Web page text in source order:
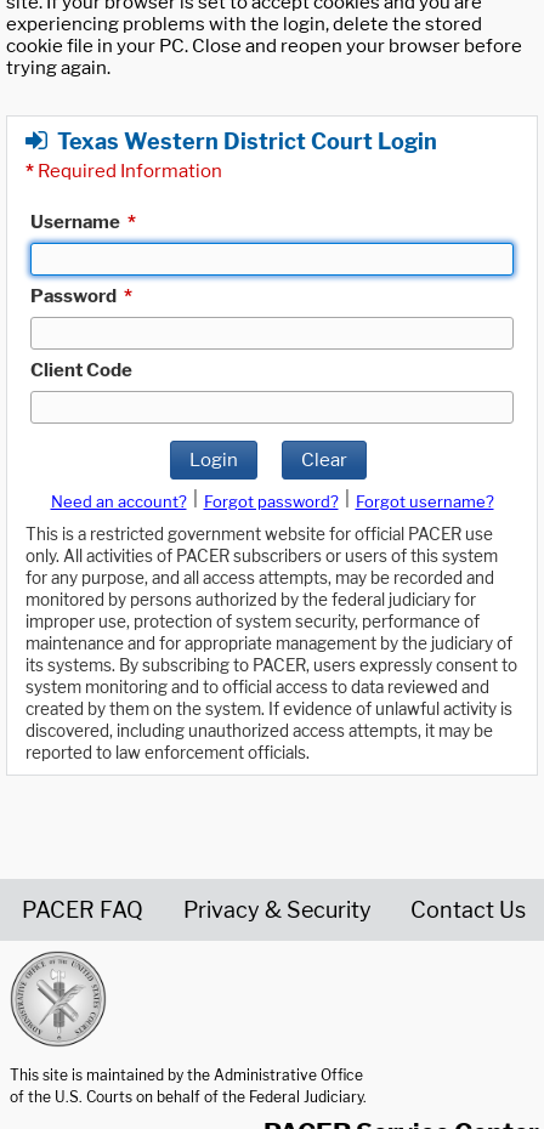
experiencing problems with the login, delete the stored
cookie file in your PC. Close and reopen your browser before
trying again.
Texas Western District Court Login
* Required Information
Username *
Password *
Client Code
Login Clear
Need an account? Forgot password?
Forgot username?
This is a restricted government website for official PACER use
only. All activities of PACER subscribers or users of this system
for any purpose, and all access attempts, may be recorded and
monitored by persons authorized by the federal judiciary for
improper use, protection of system security, performance of
maintenance and for appropriate management by the judiciary of
its systems. By subscribing to PACER, users expressly consent to
system monitoring and to official access to data reviewed and
created by them on the system. If evidence of unlawful activity is
discovered, including unauthorized access attempts, it may be
reported to law enforcement officials.
PACER FAQ Privacy & Security Contact Us
This site is maintained by the Administrative Office
of the U.S. Courts on behalf of the Federal Judiciary.